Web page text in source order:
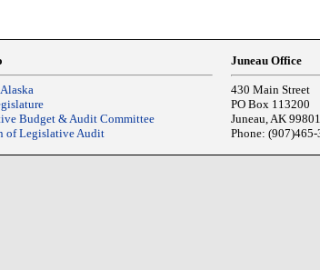
Budget & Audit Committee
of Legislative Audit
Juneau Office
430 Main Street
PO Box 113200
Juneau, AK 99801
Phone: (907)465-